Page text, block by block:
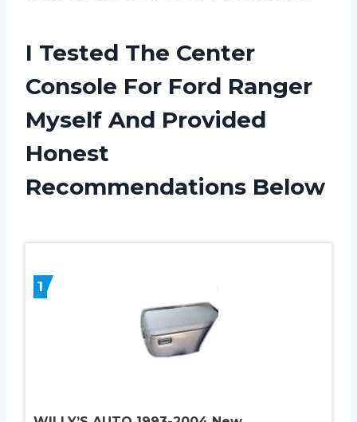
I Tested The Center
Console For Ford Ranger
Myself And Provided
Honest
Recommendations Below
1